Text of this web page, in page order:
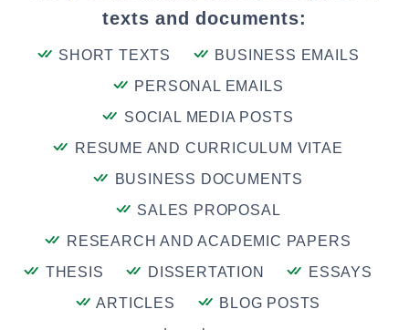
texts and documents:
SHORT TEXTS
BUSINESS EMAILS
PERSONAL EMAILS
SOCIAL MEDIA POSTS
RESUME AND CURRICULUM VITAE
BUSINESS DOCUMENTS
SALES PROPOSAL
RESEARCH AND ACADEMIC PAPERS
THESIS
DISSERTATION
ESSAYS
ARTICLES
BLOG POSTS